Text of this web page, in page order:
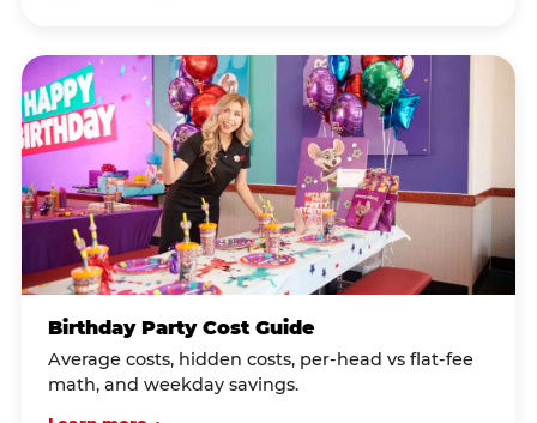
Birthday Party Cost Guide
Average costs, hidden costs, per-head vs flat-fee
math, and weekday savings.